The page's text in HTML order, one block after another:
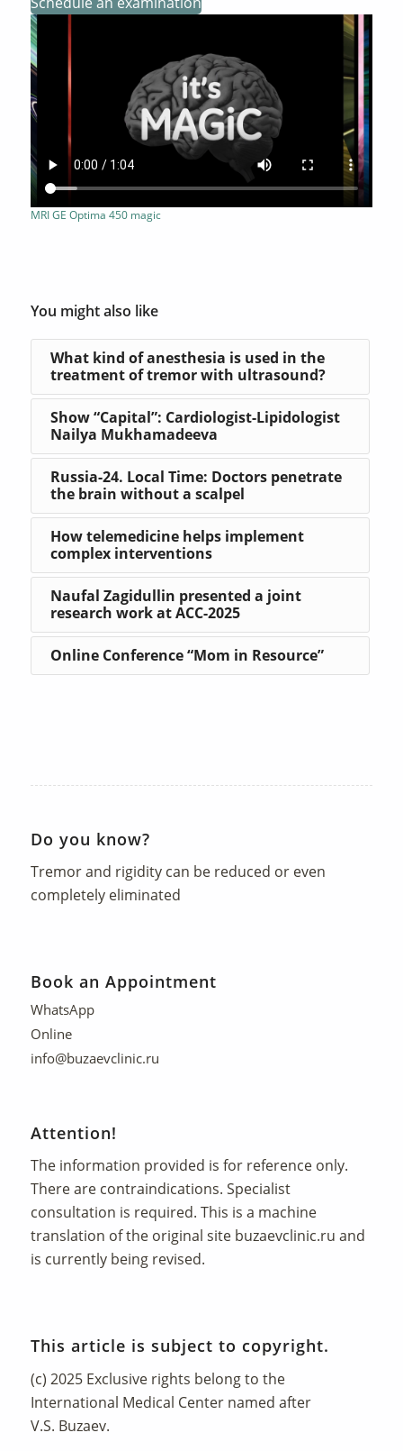
MRI GE Optima 450 magic
You might also like
What kind of anesthesia is used in the
treatment of tremor with ultrasound?
Show “Capital”: Cardiologist-Lipidologist
Nailya Mukhamadeeva
Russia-24. Local Time: Doctors penetrate
the brain without a scalpel
How telemedicine helps implement
complex interventions
Naufal Zagidullin presented a joint
research work at ACC-2025
Online Conference “Mom in Resource”
Do you know?
Tremor and rigidity can be reduced or even
completely eliminated
Book an Appointment
WhatsApp
Online
info@buzaevclinic.ru
Attention!
The information provided is for reference only.
There are contraindications. Specialist
consultation is required. This is a machine
translation of the original site buzaevclinic.ru and
is currently being revised.
This article is subject to copyright.
(c) 2025 Exclusive rights belong to the
International Medical Center named after
V.S. Buzaev.